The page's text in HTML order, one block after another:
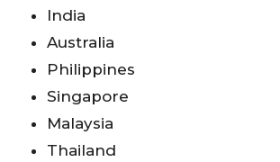
India
Australia
Philippines
Singapore
Malaysia
Thailand